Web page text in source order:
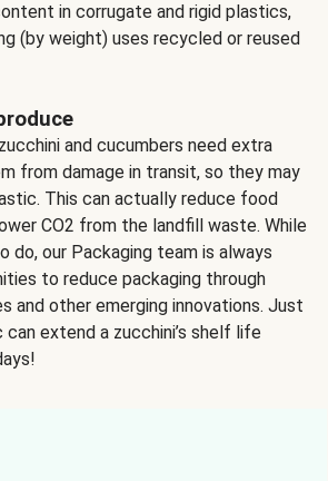
in corrugate and rigid plastics,
(by weight) uses recycled or reused
and cucumbers need extra
from damage in transit, so they may
This can actually reduce food
CO2 from the landfill waste. While
do, our Packaging team is always
to reduce packaging through
and other emerging innovations. Just
extend a zucchini’s shelf life